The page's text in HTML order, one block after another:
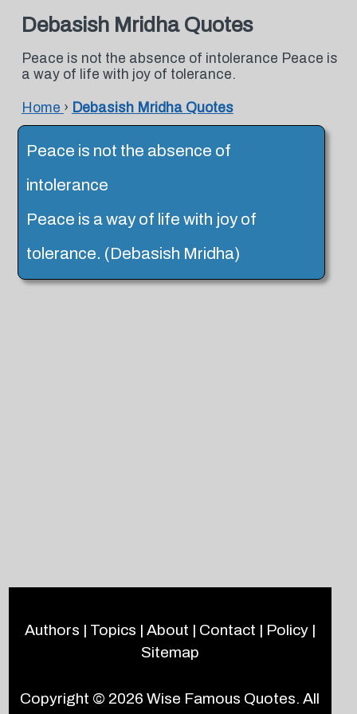
Debasish Mridha Quotes
Peace is not the absence of intolerance Peace is
a way of life with joy of tolerance.
Home › Debasish Mridha Quotes
Peace is not the absence of
intolerance
Peace is a way of life with joy of
tolerance. (Debasish Mridha)
Authors | Topics | About | Contact | Policy|
Sitemap
Copyright © 2026Wise Famous Quotes. All